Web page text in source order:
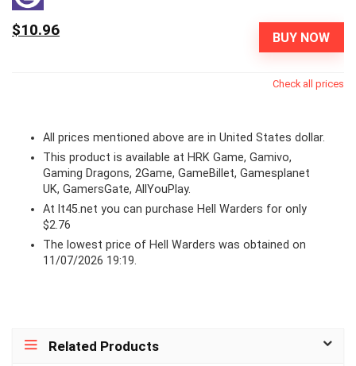
BUY NOW
$10.96
Check all prices
All prices mentioned above are in United States dollar.
This product is available at HRK Game, Gamivo,
Gaming Dragons, 2Game, GameBillet, Gamesplanet
UK, GamersGate, AllYouPlay.
At lt45.net you can purchase Hell Warders for only
$2.76
The lowest price of Hell Warders was obtained on
11/07/2026 19:19.
Related Products